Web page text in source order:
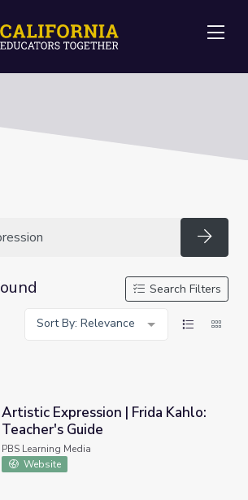
Search Filters
Sort By: Relevance
| Frida Kahlo: Teacher's Guide
Artistic Expression | Frida Kahlo:
Teacher's Guide
PBS Learning Media
Website